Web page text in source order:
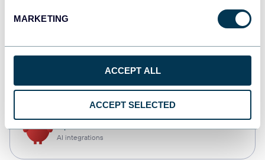
MARKETING
ACCEPT ALL
ACCEPT SELECTED
AI integrations